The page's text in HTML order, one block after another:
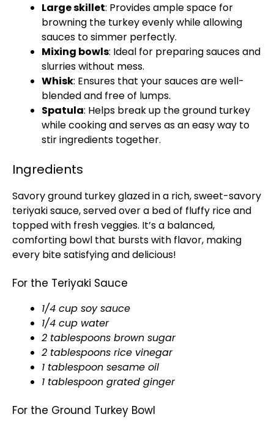
Large skillet: Provides ample space for
browning the turkey evenly while allowing
sauces to simmer perfectly.
Mixing bowls: Ideal for preparing sauces and
slurries without mess.
Whisk: Ensures that your sauces are well-
blended and free of lumps.
Spatula: Helps break up the ground turkey
while cooking and serves as an easy way to
stir ingredients together.
Ingredients
Savory ground turkey glazed in a rich, sweet-savory
teriyaki sauce, served over a bed of fluffy rice and
topped with fresh veggies. It’s a balanced,
comforting bowl that bursts with flavor, making
every bite satisfying and delicious!
For the Teriyaki Sauce
1/4 cup soy sauce
1/4 cup water
2 tablespoons brown sugar
2 tablespoons rice vinegar
1 tablespoon sesame oil
1 tablespoon grated ginger
For the Ground Turkey Bowl